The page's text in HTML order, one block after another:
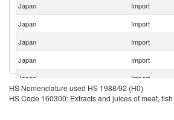
Japan
Import
Japan
Import
Japan
Import
Japan
Import
Japan
Import
Japan
Import
HS Nomenclature used HS 1988/92 (H0)
HS Code 160300: Extracts and juices of meat,